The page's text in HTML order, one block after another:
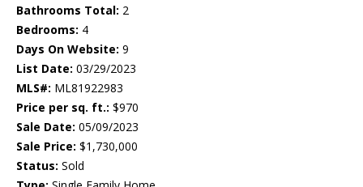
Bathrooms Total: 2
Bedrooms: 4
Days On Website: 9
List Date: 03/29/2023
MLS#: ML81922983
Price per sq. ft.: $970
Sale Date: 05/09/2023
Sale Price: $1,730,000
Status: Sold